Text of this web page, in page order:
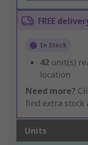
FREE
In Stock
42 unit(s)
location
Need more?
find extra stock
Units